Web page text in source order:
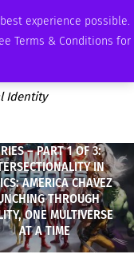
experience possible.
Terms & Conditions for
MEMBERSHIP ADVERTISE
Identity
– PART 1 OF 3:
IN
AMERICA CHAVEZ
THROUGH
ONE MULTIVERSE
AT A TIME